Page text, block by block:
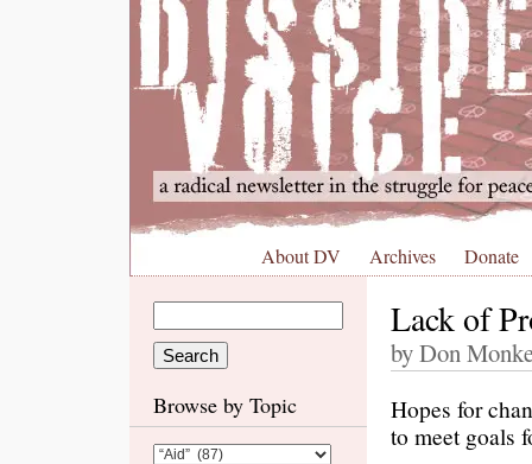
About DV Archives Donate
Browse by Topic
Lack of
by Don
Hopes for
to meet goals